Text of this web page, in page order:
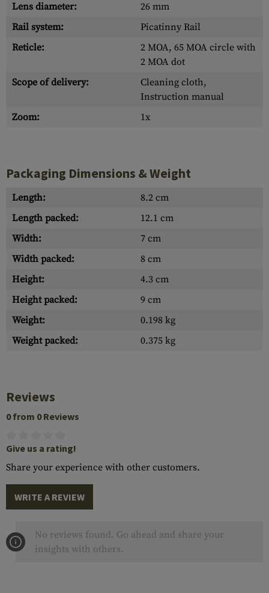
Lens diameter:
26 mm
Rail system:
Picatinny Rail
Reticle:
2 MOA, 65 MOA circle with
2 MOA dot
Scope of delivery:
Cleaning cloth,
Instruction manual
Zoom:
1x
Packaging Dimensions & Weight
Length:
8.2 cm
Length packed:
12.1 cm
Width:
7 cm
Width packed:
8 cm
Height:
4.3 cm
Height packed:
9 cm
Weight:
0.198 kg
Weight packed:
0.375 kg
Reviews
0 from 0 Reviews
Give us a rating!
Share your experience with other customers.
WRITE A REVIEW
No reviews found. Go ahead and share your
insights with others.